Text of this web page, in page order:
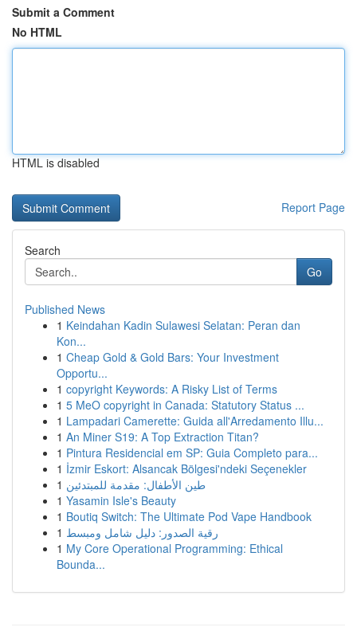
Submit a Comment
No HTML
HTML is disabled
Report Page
Search
Go
Published News
1 Keindahan Kadin Sulawesi Selatan: Peran dan
Kon...
1 Cheap Gold & Gold Bars: Your Investment
Opportu...
1 copyright Keywords: A Risky List of Terms
1 5 MeO copyright in Canada: Statutory Status ...
1 Lampadari Camerette: Guida all'Arredamento Illu...
1 An Miner S19: A Top Extraction Titan?
1 Pintura Residencial em SP: Guia Completo para...
1 İzmir Eskort: Alsancak Bölgesi'ndeki Seçenekler
1 طين الأطفال: مقدمة للمبتدئين
1 Yasamin Isle's Beauty
1 Boutiq Switch: The Ultimate Pod Vape Handbook
1 رقية الصدور: دليل شامل ومبسط
1 My Core Operational Programming: Ethical
Bounda...